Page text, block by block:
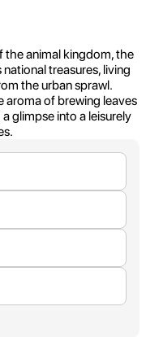
the animal kingdom, the
treasures, living
the urban sprawl.
aroma of brewing leaves
glimpse into a leisurely